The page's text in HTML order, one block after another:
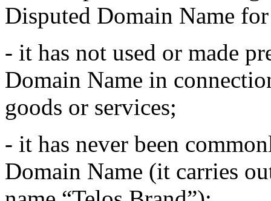
Disputed Domain Name
- it has not used or made
Domain Name in
goods or services;
- it has never been
Domain Name (it carries